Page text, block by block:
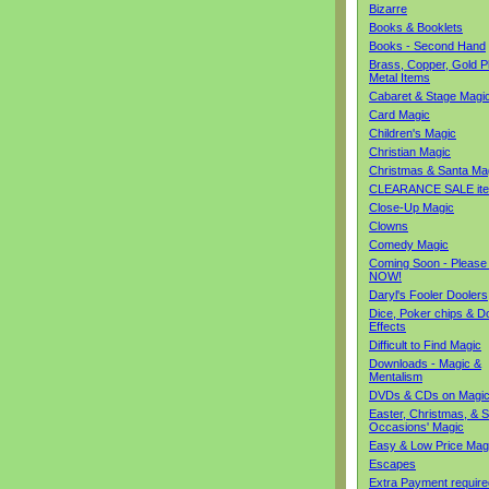
Bizarre
Books & Booklets
Books - Second Hand
Brass, Copper, Gold
Metal Items
Cabaret & Stage Magic
Card Magic
Children's Magic
Christian Magic
Christmas & Santa
CLEARANCE SALE
Close-Up Magic
Clowns
Comedy Magic
Coming Soon -
NOW!
Daryl's Fooler Doolers
Dice, Poker chips &
Effects
Difficult to Find Magic
Downloads - Magic &
Mentalism
DVDs & CDs on Magic
Easter, Christmas, &
Occasions' Magic
Easy & Low Price
Escapes
Extra Payment